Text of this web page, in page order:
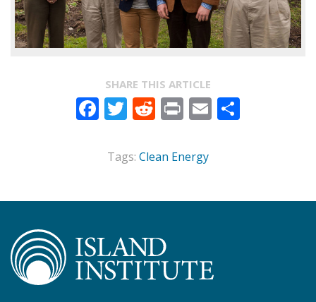
SHARE THIS ARTICLE
Facebook
Twitter
Reddit
PrintEmail
Tags: Clean Energy